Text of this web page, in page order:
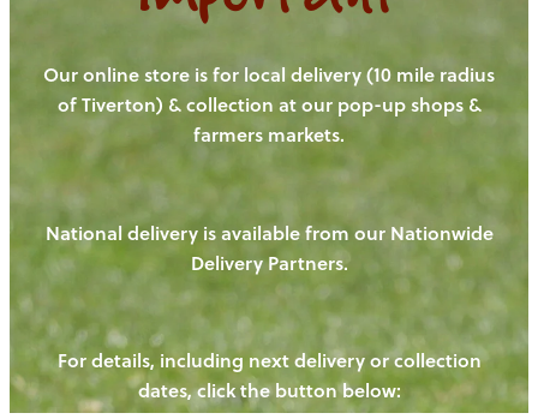
OUR FARM
OUR ANIMALS
HENS
PIGS
CHICKENS
CATTLE
OUR PRODUCE
NEW! - REDWOODS FIBRE
WAYS TO BUY
OUR NEWS
BLOGS
CONTACT US
Our online store is for local delivery (10 mile radius
of Tiverton) & collection at our pop-up shops &
farmers markets.
National delivery is available from our Nationwide
Delivery Partners.
For details, including next delivery or collection
dates, click the button below: